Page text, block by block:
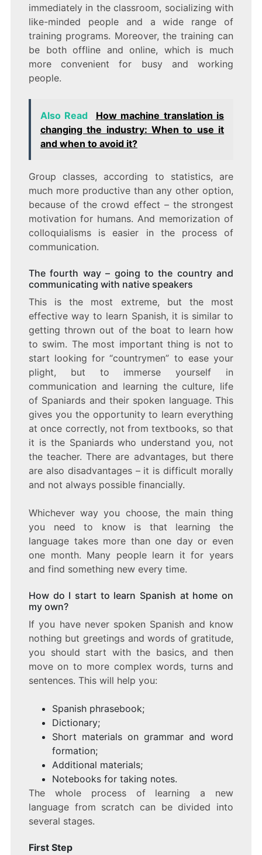
immediately in the classroom, socializing with
like-minded people and a wide range of
training programs. Moreover, the training can
be both offline and online, which is much
more convenient for busy and working
people.
Also Read
How machine translation is
changing the industry: When to use it
and when to avoid it?
Group classes, according to statistics, are
much more productive than any other option,
because of the crowd effect – the strongest
motivation for humans. And memorization of
colloquialisms is easier in the process of
communication.
The fourth way – going to the country and
communicating with native speakers
This is the most extreme, but the most
effective way to learn Spanish, it is similar to
getting thrown out of the boat to learn how
to swim. The most important thing is not to
start looking for “countrymen” to ease your
plight, but to immerse yourself in
communication and learning the culture, life
of Spaniards and their spoken language. This
gives you the opportunity to learn everything
at once correctly, not from textbooks, so that
it is the Spaniards who understand you, not
the teacher. There are advantages, but there
are also disadvantages – it is difficult morally
and not always possible financially.
Whichever way you choose, the main thing
you need to know is that learning the
language takes more than one day or even
one month. Many people learn it for years
and find something new every time.
How do I start to learn Spanish at home on
my own?
If you have never spoken Spanish and know
nothing but greetings and words of gratitude,
you should start with the basics, and then
move on to more complex words, turns and
sentences. This will help you:
Spanish phrasebook;
Dictionary;
Short materials on grammar and word
formation;
Additional materials;
Notebooks for taking notes.
The whole process of learning a new
language from scratch can be divided into
several stages.
First Step